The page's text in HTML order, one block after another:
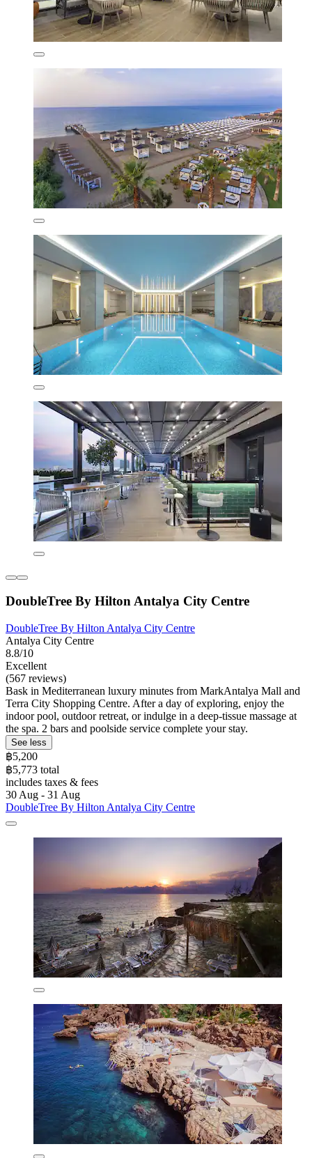
DoubleTree By Hilton Antalya City Centre
DoubleTree By Hilton Antalya City Centre
Antalya City Centre
8.8/10
Excellent
(567 reviews)
Bask in Mediterranean luxury minutes from MarkAntalya Mall and
Terra City Shopping Centre. After a day of exploring, enjoy the
indoor pool, outdoor retreat, or indulge in a deep-tissue massage at
the spa. 2 bars and poolside service complete your stay.
See less
฿5,200
฿5,773 total
includes taxes & fees
30 Aug - 31 Aug
DoubleTree By Hilton Antalya City Centre